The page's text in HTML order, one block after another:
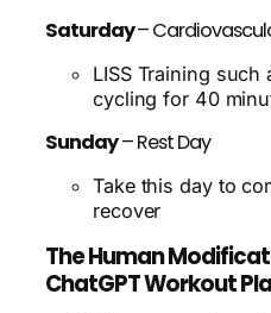
Saturday–
LISS Training
cycling for 40
Sunday– Rest Day
Take this day to
recover
The Human
ChatGPT Workout